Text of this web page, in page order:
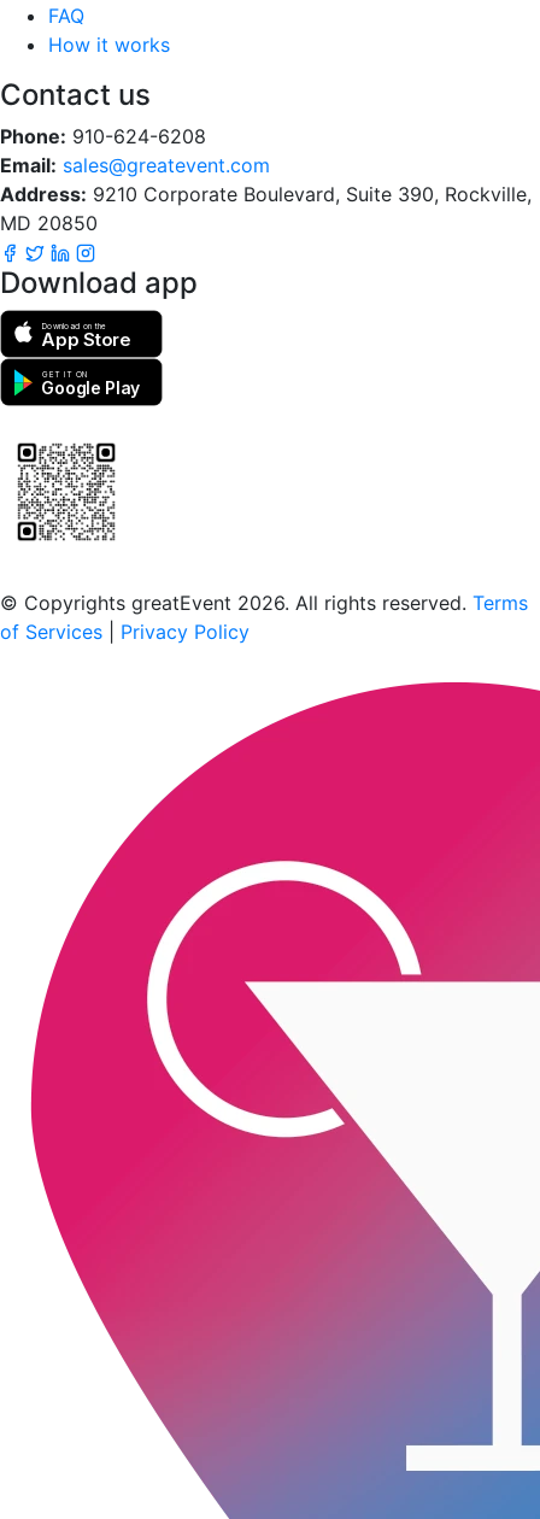
FAQ
How it works
Contact us
Phone: 910-624-6208
Email: sales@greatevent.com
Address: 9210 Corporate Boulevard, Suite 390, Rockville,
MD 20850
Download app
Download on the
App Store
GET IT ON
Google Play
© Copyrights greatEvent 2026. All rights reserved. Terms
of Services
Privacy Policy